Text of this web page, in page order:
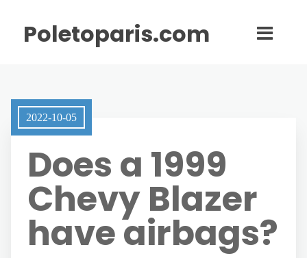
Poletoparis.com
2022-10-05
Does a 1999
Chevy Blazer
have airbags?